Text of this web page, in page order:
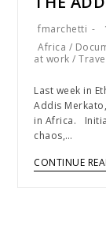
fmarchetti
Africa /
at work /
Last week in
Addis
in Africa.
chaos,…
CONTINUE